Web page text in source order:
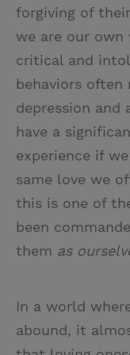
forgiving of
we are our own
critical and
behaviors
depression and
have a
experience if
same love we
this is one of
been
them as
In a world
abound, it